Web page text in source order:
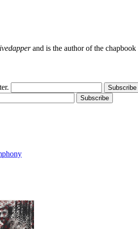
and is the author of the chapbook